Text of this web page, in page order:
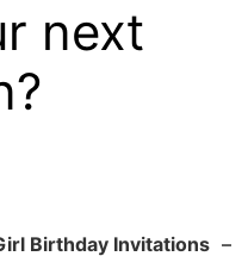
next
Birthday Invitations –